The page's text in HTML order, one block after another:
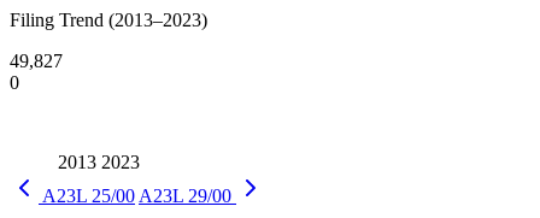
Filing Trend (2013–2023)
49,827
0
2013 2023
A23L 25/00 A23L 29/00